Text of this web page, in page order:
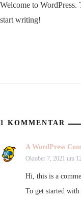
Welcome to
start writing!
1 KOMMENTAR
A WordPress
Oktober 7, 2021 um
Hi, this is a
To get started